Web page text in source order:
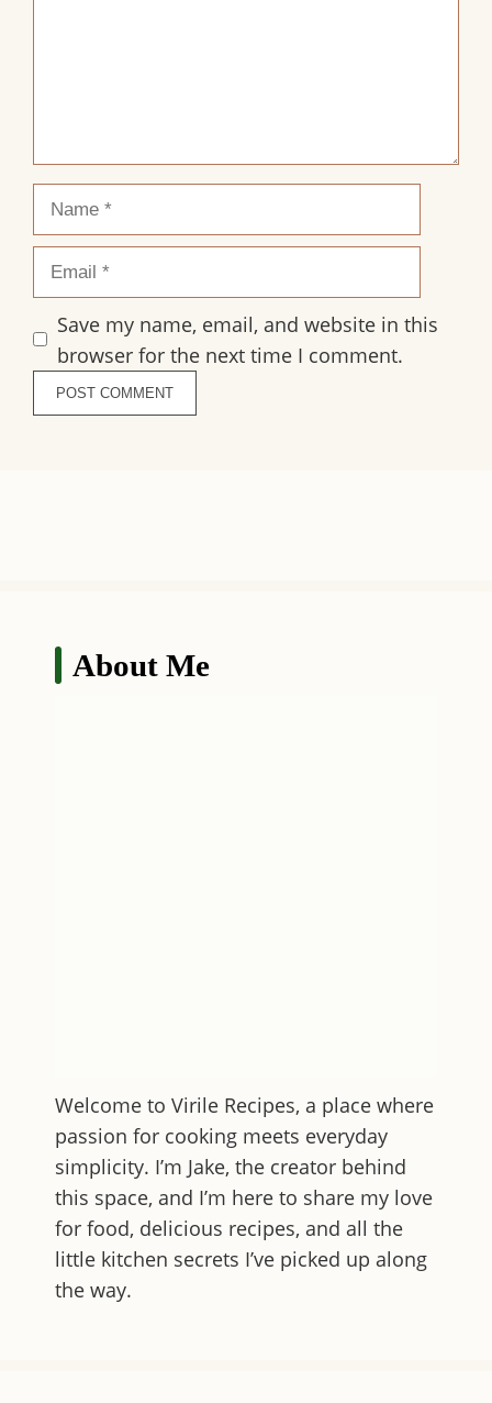
Name
Email
Save my name, email, and website in this
browser for the next time I comment.
About Me
Welcome to Virile Recipes, a place where
passion for cooking meets everyday
simplicity. I’m Jake, the creator behind
this space, and I’m here to share my love
for food, delicious recipes, and all the
little kitchen secrets I’ve picked up along
the way.